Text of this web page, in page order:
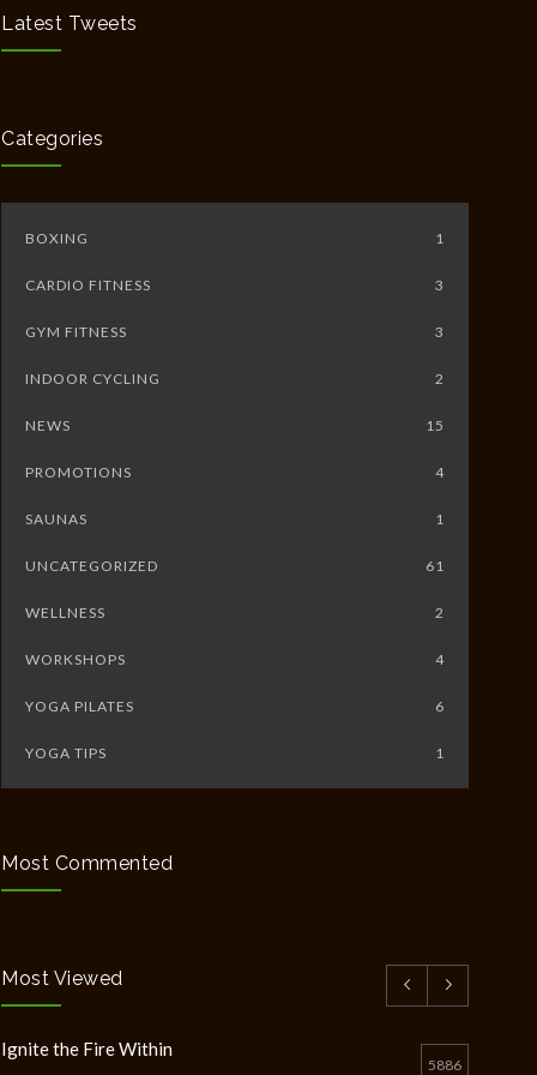
MAY 12, 2020
Latest Tweets
Categories
BOXING 1
CARDIO FITNESS 3
GYM FITNESS 3
INDOOR CYCLING 2
NEWS 15
PROMOTIONS 4
SAUNAS 1
UNCATEGORIZED 61
WELLNESS 2
WORKSHOPS 4
YOGA PILATES 6
YOGA TIPS 1
Most Commented
Most Viewed
Ignite the Fire Within
5886